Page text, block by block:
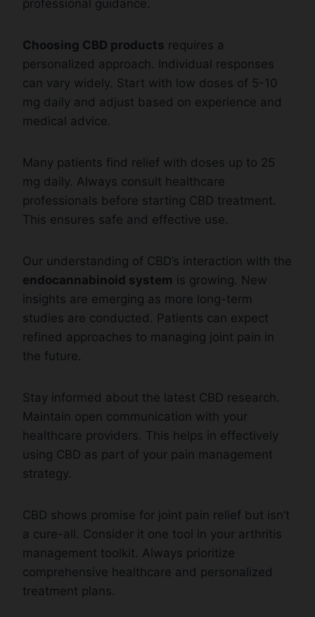
professional guidance.
Choosing CBD products requires a
personalized approach. Individual responses
can vary widely. Start with low doses of 5-10
mg daily and adjust based on experience and
medical advice.
Many patients find relief with doses up to 25
mg daily. Always consult healthcare
professionals before starting CBD treatment.
This ensures safe and effective use.
Our understanding of CBD’s interaction with the
endocannabinoid system is growing. New
insights are emerging as more long-term
studies are conducted. Patients can expect
refined approaches to managing joint pain in
the future.
Stay informed about the latest CBD research.
Maintain open communication with your
healthcare providers. This helps in effectively
using CBD as part of your pain management
strategy.
CBD shows promise for joint pain relief but isn’t
a cure-all. Consider it one tool in your arthritis
management toolkit. Always prioritize
comprehensive healthcare and personalized
treatment plans.